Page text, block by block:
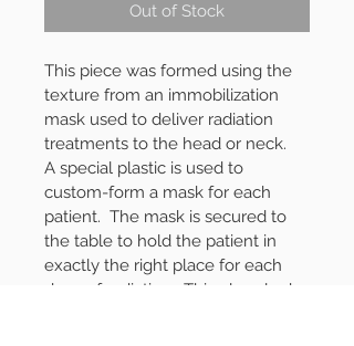
Out of Stock
This piece was formed using the
texture from an immobilization
mask used to deliver radiation
treatments to the head or neck.
A special plastic is used to
custom-form a mask for each
patient. The mask is secured to
the table to hold the patient in
exactly the right place for each
dose of radiation.
This glaze looks